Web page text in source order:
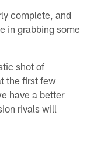
complete, and
in grabbing some
shot of
the first few
have a better
rivals will